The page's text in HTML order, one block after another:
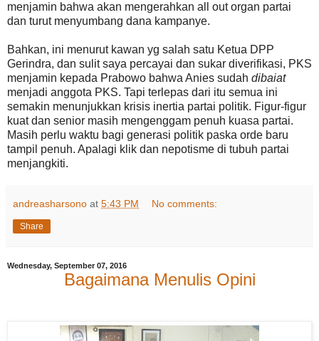
menjamin bahwa akan mengerahkan all out organ partai
dan turut menyumbang dana kampanye.
Bahkan, ini menurut kawan yg salah satu Ketua DPP
Gerindra, dan sulit saya percayai dan sukar diverifikasi, PKS
menjamin kepada Prabowo bahwa Anies sudah dibaiat
menjadi anggota PKS. Tapi terlepas dari itu semua ini
semakin menunjukkan krisis inertia partai politik. Figur-figur
kuat dan senior masih mengenggam penuh kuasa partai.
Masih perlu waktu bagi generasi politik paska orde baru
tampil penuh. Apalagi klik dan nepotisme di tubuh partai
menjangkiti.
andreasharsono at 5:43 PM No comments:
Share
Wednesday, September 07, 2016
Bagaimana Menulis Opini